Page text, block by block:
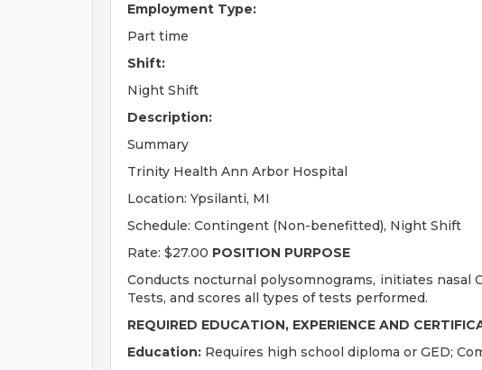
Employment Type:
Part time
Shift:
Night Shift
Description:
Summary
Trinity Health Ann Arbor Hospital
Location: Ypsilanti, MI
Schedule: Contingent (Non-benefitted), Night Shift
Rate: $27.00 POSITION PURPOSE
Conducts nocturnal polysomnograms, initiates nasal
Tests, and scores all types of tests performed.
REQUIRED EDUCATION, EXPERIENCE AND
Education: Requires high school diploma or GED;